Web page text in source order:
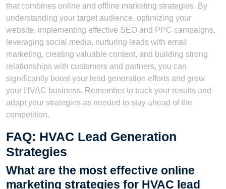
that combines online and offline marketing strategies. By
understanding your target audience, optimizing your
website, implementing effective SEO and PPC campaigns,
leveraging social media, nurturing leads with email
marketing, creating valuable content, and building strong
relationships with customers and partners, you can
significantly boost your lead generation efforts and grow
your HVAC business. Remember to track your results and
adapt your strategies as needed to stay ahead of the
competition.
FAQ: HVAC Lead Generation
Strategies
What are the most effective online
marketing strategies for HVAC lead